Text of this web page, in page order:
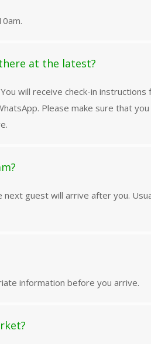
at the latest?
will receive check-in
Please make sure that
guest will arrive after you.
information before you arrive.